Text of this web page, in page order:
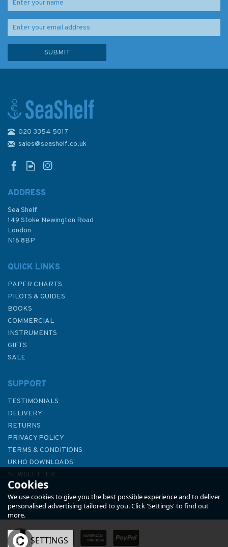
Zealand The Voyage of the
£22.50
Cost Conscious Cruiser (Slight
020 3354 5017
sales@seashelf.co.uk
ADDRESS
Sea Shelf
149 Stoke Newington Road
London
N16 8BP
QUICK LINKS
PAPER CHARTS
PILOTS & GUIDES
BOOKS
COMMERCIAL
INSTRUMENTS
GIFTS
SALE
SUPPORT
TESTIMONIALS
DELIVERY
RETURNS
PRIVACY POLICY
TERMS & CONDITIONS
UKHO DOWNLOADS
NEWSLETTER
ABOUT US
Cookies
We use cookies to give you the best possible experience and to deliver
personalised advertising tailored to you. Click 'Settings' to find out
more.
OK SETTINGS